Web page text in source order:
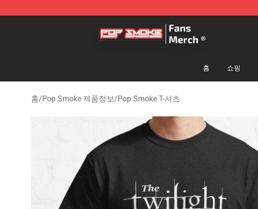
Pop Smoke Store - Official Pop Smoke Merchandise Shop
홈 쇼핑
홈/Pop Smoke 제품정보/Pop Smoke T-셔츠